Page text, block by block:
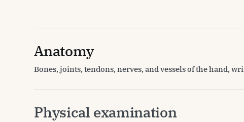
Anatomy
Bones, joints, tendons, nerves, and vessels of the hand,
Physical examination